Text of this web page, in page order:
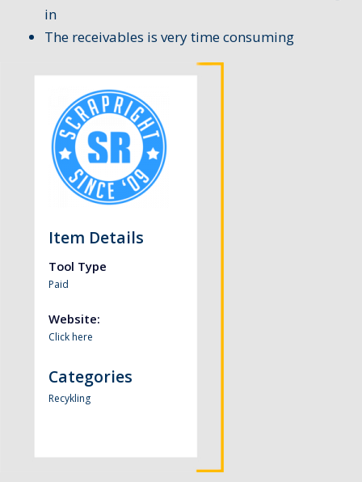
in
The receivables is very time consuming
Item Details
Tool Type
Paid
Website:
Click here
Categories
Recykling